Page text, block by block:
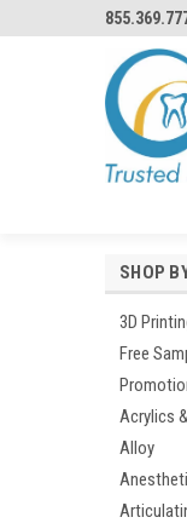
SHOP
3D
Free
Acrylics
Alloy